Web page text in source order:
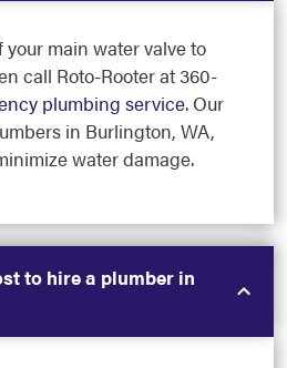
main water valve to
call Roto-Rooter at 360-
plumbing service. Our
in Burlington, WA,
water damage.
to hire a plumber in